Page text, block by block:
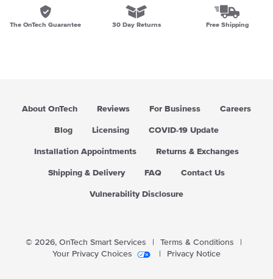
The OnTech Guarantee 30 Day Returns Free Shipping
About OnTech Reviews For Business Careers
Blog Licensing COVID-19 Update
Installation Appointments Returns & Exchanges
Shipping & Delivery FAQ Contact Us
Vulnerability Disclosure
© 2026, OnTech Smart Services Terms & Conditions
Your Privacy Choices
Privacy Notice